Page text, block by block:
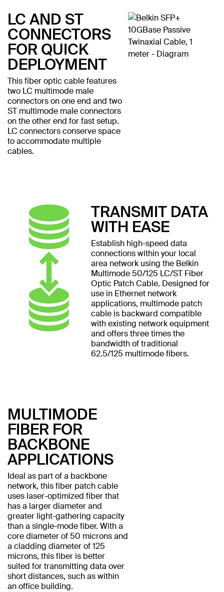
LC AND ST
CONNECTORS
FOR QUICK
DEPLOYMENT
This fiber optic cable features
two LC multimode male
connectors on one end and two
ST multimode male connectors
on the other end for fast setup.
LC connectors conserve space
to accommodate multiple
cables.
TRANSMIT DATA
WITH EASE
Establish high-speed data
connections within your local
area network using the Belkin
Multimode 50/125 LC/ST Fiber
Optic Patch Cable. Designed for
use in Ethernet network
applications, multimode patch
cable is backward compatible
with existing network equipment
and offers three times the
bandwidth of traditional
62.5/125 multimode fibers.
MULTIMODE
FIBER FOR
BACKBONE
APPLICATIONS
Ideal as part of a backbone
network, this fiber patch cable
uses laser-optimized fiber that
has a larger diameter and
greater light-gathering capacity
than a single-mode fiber. With a
core diameter of 50 microns and
a cladding diameter of 125
microns, this fiber is better
suited for transmitting data over
short distances, such as within
an office building.